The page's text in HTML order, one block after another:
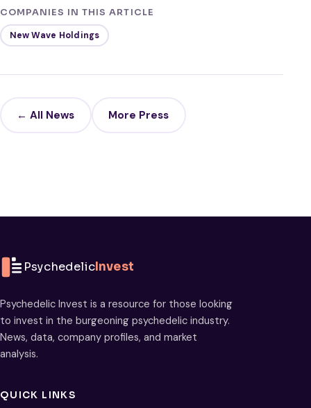
COMPANIES IN THIS ARTICLE
New Wave Holdings
← All News More Press
PsychedelicInvest
Psychedelic Invest is a resource for those looking
to invest in the burgeoning psychedelic industry.
News, data, company profiles, and market
analysis.
QUICK LINKS